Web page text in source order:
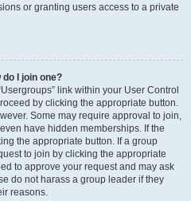
or granting users access to a private
I join one?
link within your User Control
by clicking the appropriate button.
Some may require approval to join,
have hidden memberships. If the
the appropriate button. If a group
to join by clicking the appropriate
to approve your request and may ask
do not harass a group leader if they
reasons.